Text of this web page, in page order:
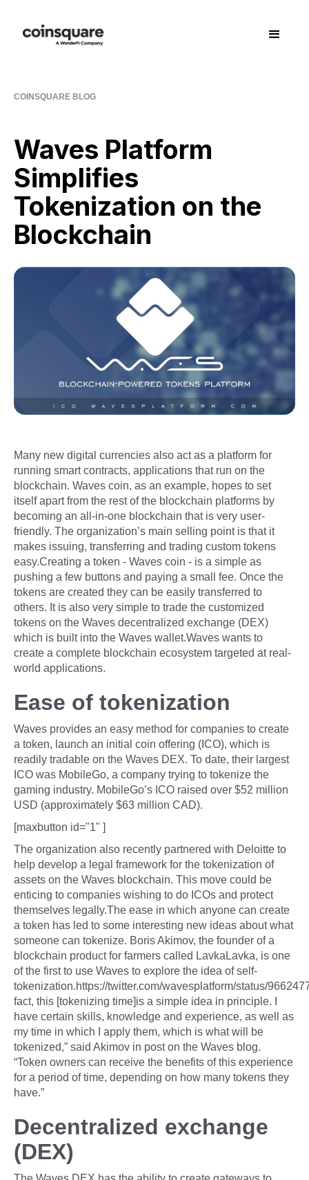
COINSQUARE BLOG
Waves Platform
Simplifies
Tokenization on the
Blockchain
Many new digital currencies also act as a platform for
running smart contracts, applications that run on the
blockchain. Waves coin, as an example, hopes to set
itself apart from the rest of the blockchain platforms by
becoming an all-in-one blockchain that is very user-
friendly. The organization’s main selling point is that it
makes issuing, transferring and trading custom tokens
easy.Creating a token - Waves coin - is a simple as
pushing a few buttons and paying a small fee. Once the
tokens are created they can be easily transferred to
others. It is also very simple to trade the customized
tokens on the Waves decentralized exchange (DEX)
which is built into the Waves wallet.Waves wants to
create a complete blockchain ecosystem targeted at real-
world applications.
Ease of tokenization
Waves provides an easy method for companies to create
a token, launch an initial coin offering (ICO), which is
readily tradable on the Waves DEX. To date, their largest
ICO was MobileGo, a company trying to tokenize the
gaming industry. MobileGo’s ICO raised over $52 million
USD (approximately $63 million CAD).
[maxbutton id="1" ]
The organization also recently partnered with Deloitte to
help develop a legal framework for the tokenization of
assets on the Waves blockchain. This move could be
enticing to companies wishing to do ICOs and protect
themselves legally.The ease in which anyone can create
a token has led to some interesting new ideas about what
someone can tokenize. Boris Akimov, the founder of a
blockchain product for farmers called LavkaLavka, is one
of the first to use Waves to explore the idea of self-
tokenization.https://twitter.com/wavesplatform/status/
fact, this [tokenizing time]is a simple idea in principle. I
have certain skills, knowledge and experience, as well as
my time in which I apply them, which is what will be
tokenized,” said Akimov in post on the Waves blog.
“Token owners can receive the benefits of this experience
for a period of time, depending on how many tokens they
have.”
Decentralized exchange
(DEX)